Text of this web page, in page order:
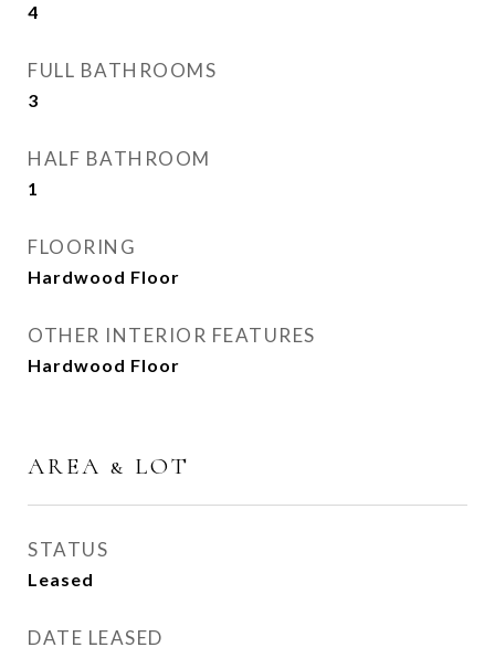
4
FULL BATHROOMS
3
HALF BATHROOM
1
FLOORING
Hardwood Floor
OTHER INTERIOR FEATURES
Hardwood Floor
AREA & LOT
STATUS
Leased
DATE LEASED